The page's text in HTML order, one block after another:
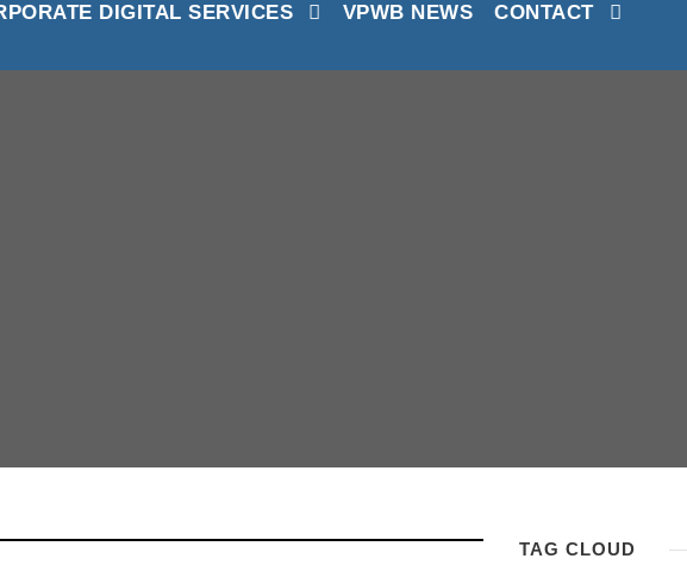
DIGITAL SERVICES VPWB NEWS CONTACT
TAG CLOUD